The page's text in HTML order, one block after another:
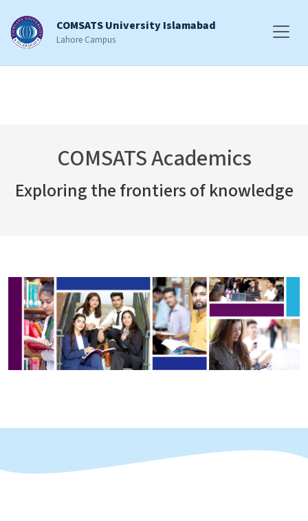
COMSATS University Islamabad
Lahore Campus
COMSATS Academics
Exploring the frontiers of knowledge